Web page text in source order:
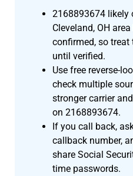
2168893674 likely
Cleveland, OH
confirmed, so treat
until verified.
Use free reverse-
check multiple
stronger carrier
on 2168893674.
If you call back,
callback number,
share Social
time passwords.